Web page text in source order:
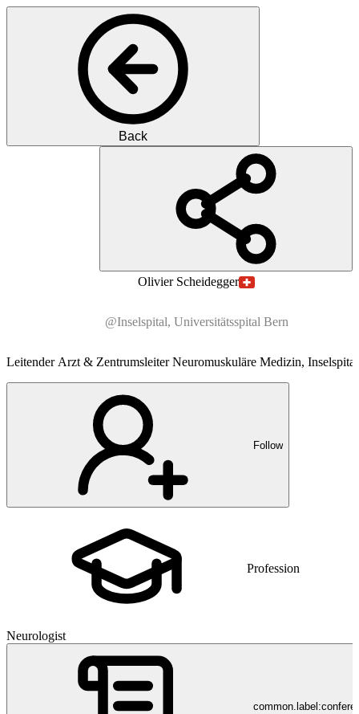
Back
PS
Olivier Scheidegger
@Inselspital, Universitätsspital Bern
Leitender Arzt & Zentrumsleiter Neuromuskuläre Medizin,
Follow
Profession
Neurologist